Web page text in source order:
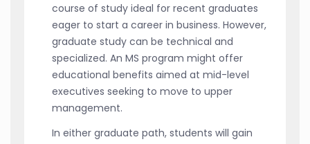
course of study ideal for recent graduates
eager to start a career in business. However,
graduate study can be technical and
specialized. An MS program might offer
educational benefits aimed at mid-level
executives seeking to move to upper
management.
In either graduate path, students will gain